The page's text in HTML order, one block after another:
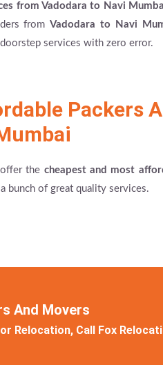
from Vadodara to Navi
fromVadodara to Navi
services with zero error.
Packers
offer the cheapest and most
bunch of great quality services.
And Movers
Relocation, Call Fox